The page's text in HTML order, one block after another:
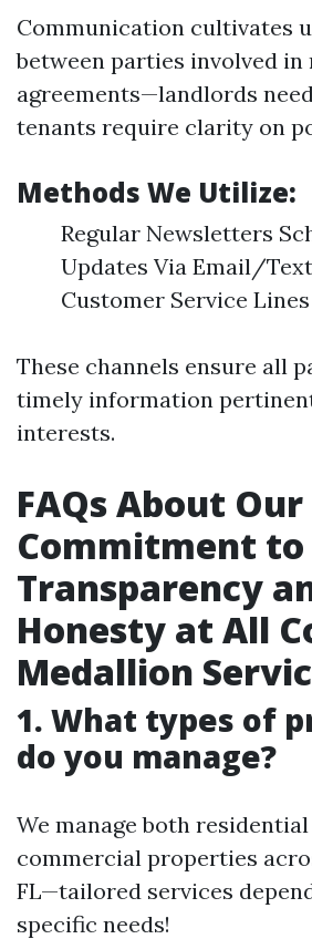
Communication cultivates
between parties involved in
agreements—landlords
tenants require clarity on
Methods We Utilize:
Regular Newsletters
Updates Via Email/
Customer Service Lines
These channels ensure all
timely information
interests.
FAQs About Our
Commitment to
Transparency
Honesty at All
Medallion
1. What types of
do you manage?
We manage both
commercial properties
FL—tailored services
specific needs!